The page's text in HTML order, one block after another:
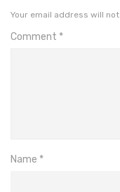
Your email address will not
Comment *
Name *